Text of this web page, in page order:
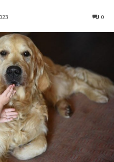
0